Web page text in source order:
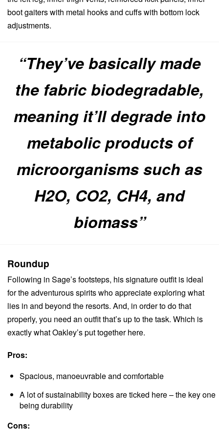
boot gaiters with metal hooks and cuffs with bottom lock
adjustments.
“They’ve basically made
the fabric biodegradable,
meaning it’ll degrade into
metabolic products of
microorganisms such as
H2O, CO2, CH4, and
biomass”
Roundup
Following in Sage’s footsteps, his signature outfit is ideal
for the adventurous spirits who appreciate exploring what
lies in and beyond the resorts. And, in order to do that
properly, you need an outfit that’s up to the task. Which is
exactly what Oakley’s put together here.
Pros:
Spacious, manoeuvrable and comfortable
A lot of sustainability boxes are ticked here – the key one
being durability
Cons: